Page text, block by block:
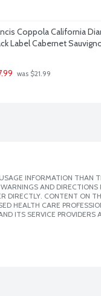
Coppola California
Label Cabernet
was $21.99
INFORMATION THAN
AND
CONTENT ON
HEALTH CARE
ITS SERVICE PROVIDERS